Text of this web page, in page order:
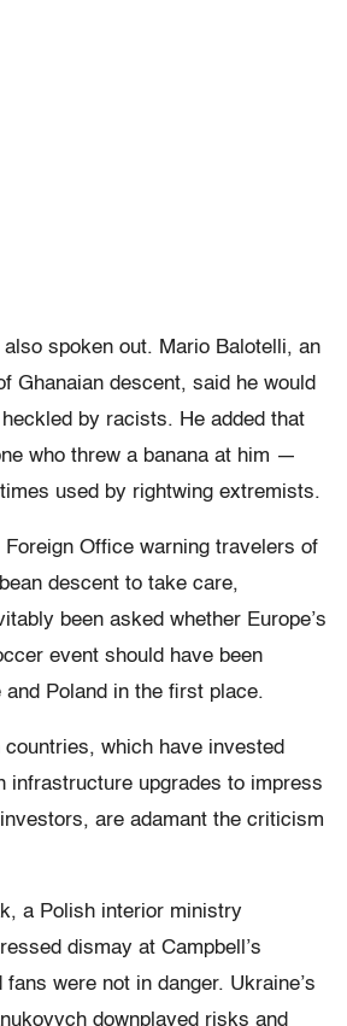
spoken out. Mario Balotelli, an
Ghanaian descent, said he would
by racists. He added that
who threw a banana at him —
used by rightwing extremists.
Foreign Office warning travelers of
descent to take care,
been asked whether Europe’s
event should have been
and Poland in the first place.
which have invested
infrastructure upgrades to impress
are adamant the criticism
a Polish interior ministry
dismay at Campbell’s
were not in danger. Ukraine’s
downplayed risks and